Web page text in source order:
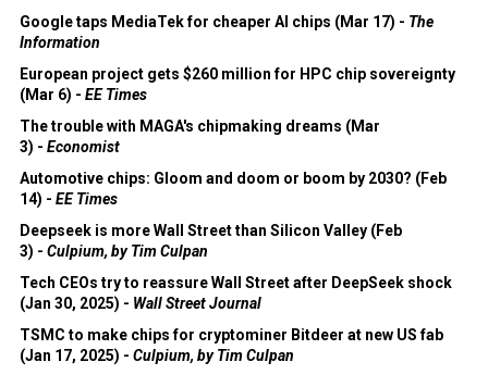
Google taps MediaTek for cheaper AI chips (Mar 17) - The
Information
European project gets $260 million for HPC chip sovereignty
(Mar 6) - EE Times
The trouble with MAGA's chipmaking dreams (Mar
3) - Economist
Automotive chips: Gloom and doom or boom by 2030? (Feb
14) - EE Times
Deepseek is more Wall Street than Silicon Valley (Feb
3) - Culpium, by Tim Culpan
Tech CEOs try to reassure Wall Street after DeepSeek shock
(Jan 30, 2025) - Wall Street Journal
TSMC to make chips for cryptominer Bitdeer at new US fab
(Jan 17, 2025) - Culpium, by Tim Culpan